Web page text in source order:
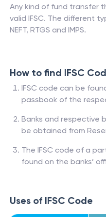
Any kind of fund transfer
valid IFSC. The different
NEFT, RTGS and IMPS.
How to find IFSC
IFSC code can be
passbook of the
Banks and respective
be obtained from
The IFSC code of a
found on the banks’
Uses of IFSC Code